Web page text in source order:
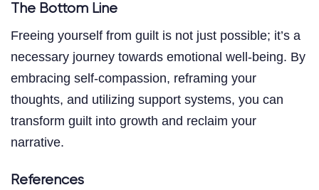
The Bottom Line
Freeing yourself from guilt is not just possible; it’s a
necessary journey towards emotional well-being. By
embracing self-compassion, reframing your
thoughts, and utilizing support systems, you can
transform guilt into growth and reclaim your
narrative.
References